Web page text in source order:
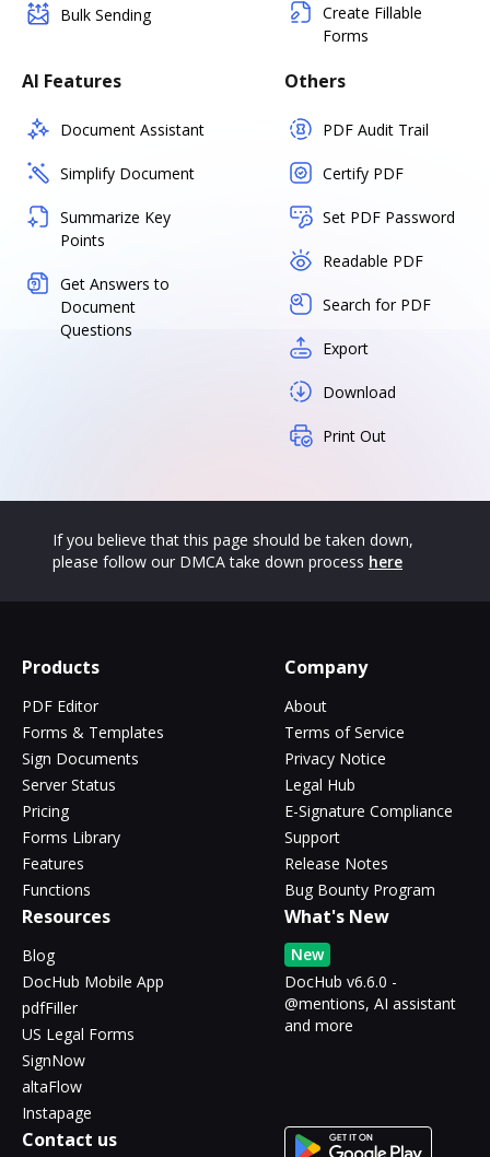
Bulk Sending
Create Fillable
Forms
AI Features
Document Assistant
Simplify Document
Summarize Key
Points
Get Answers to
Document
Questions
Others
PDF Audit Trail
Certify PDF
Set PDF Password
Readable PDF
Search for PDF
Export
Download
Print Out
If you believe that this page should be taken down,
please follow our DMCA take down process here
Products
PDF Editor
Forms & Templates
Sign Documents
Server Status
Pricing
Forms Library
Features
Functions
Company
About
Terms of Service
Privacy Notice
Legal Hub
E-Signature Compliance
Support
Release Notes
Bug Bounty Program
Resources
Blog
DocHub Mobile App
pdfFiller
US Legal Forms
SignNow
altaFlow
Instapage
What's New
New
DocHub v6.6.0 -
@mentions, AI assistant
and more
Contact us